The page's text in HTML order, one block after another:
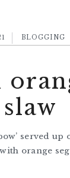
BLOGGING
served
orange